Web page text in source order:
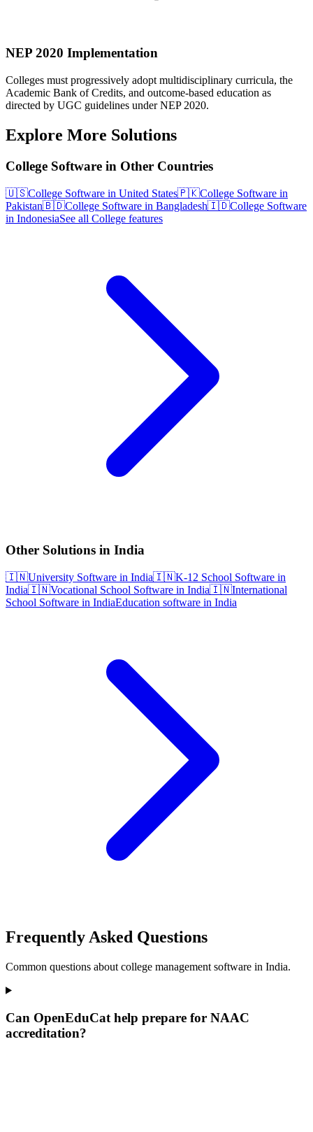
NEP 2020 Implementation
Colleges must progressively adopt multidisciplinary curricula, the
Academic Bank of Credits, and outcome-based education as
directed by UGC guidelines under NEP 2020.
Explore More Solutions
College Software in Other Countries
🇺🇸College Software in United States🇵🇰College Software in
Pakistan🇧🇩College Software in Bangladesh🇮🇩College Software
in IndonesiaSee all College features
Other Solutions in India
🇮🇳University Software in India🇮🇳K-12 School Software in
India🇮🇳Vocational School Software in India🇮🇳International
School Software in IndiaEducation software in India
Frequently Asked Questions
Common questions about college management software in India.
Can OpenEduCat help prepare for NAAC
accreditation?